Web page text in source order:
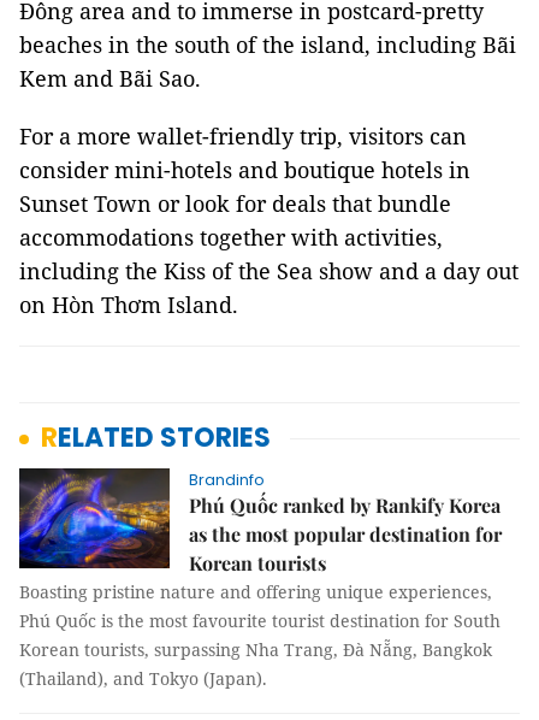
Đông area and to immerse in postcard-pretty
beaches in the south of the island, including Bãi
Kem and Bãi Sao.
For a more wallet-friendly trip, visitors can
consider mini-hotels and boutique hotels in
Sunset Town or look for deals that bundle
accommodations together with activities,
including the Kiss of the Sea show and a day out
on Hòn Thơm Island.
RELATED STORIES
Brandinfo
Phú Quốc ranked by Rankify Korea
as the most popular destination for
Korean tourists
Boasting pristine nature and offering unique experiences,
Phú Quốc is the most favourite tourist destination for South
Korean tourists, surpassing Nha Trang, Đà Nẵng, Bangkok
(Thailand), and Tokyo (Japan).